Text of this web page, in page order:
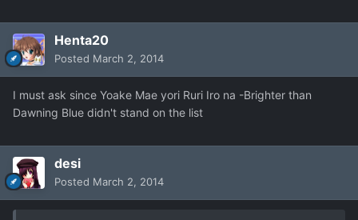
Henta20
Posted March 2, 2014
I must ask since Yoake Mae yori Ruri Iro na -Brighter than
Dawning Blue didn't stand on the list
desi
Posted March 2, 2014